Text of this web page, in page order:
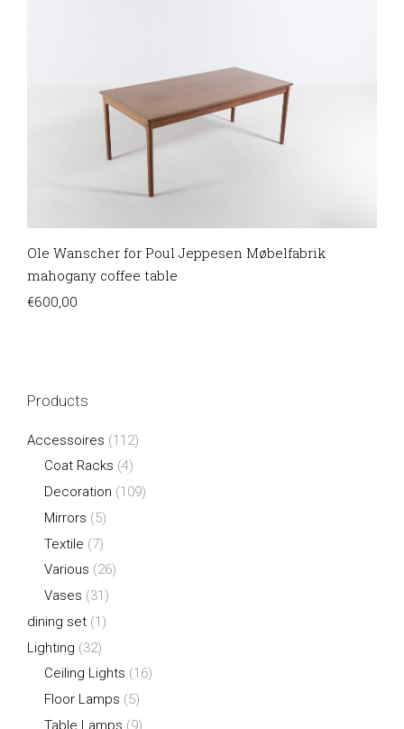
Ole Wanscher for Poul Jeppesen Møbelfabrik
mahogany coffee table
€600,00
Products
Accessoires (112)
Coat Racks (4)
Decoration (109)
Mirrors (5)
Textile (7)
Various (26)
Vases (31)
dining set (1)
Lighting (32)
Ceiling Lights (16)
Floor Lamps (5)
Table Lamps (9)